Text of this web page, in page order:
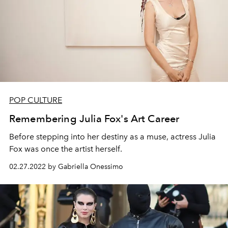
POP CULTURE
Remembering Julia Fox's Art Career
Before stepping into her destiny as a muse, actress Julia
Fox was once the artist herself.
02.27.2022 by Gabriella Onessimo